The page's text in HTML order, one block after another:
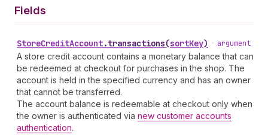
Fields
StoreCreditAccount.transactions(sortKey) • argument
A store credit account contains a monetary balance that can
be redeemed at checkout for purchases in the shop. The
account is held in the specified currency and has an owner
that cannot be transferred.
The account balance is redeemable at checkout only when
the owner is authenticated via new customer accounts
authentication.